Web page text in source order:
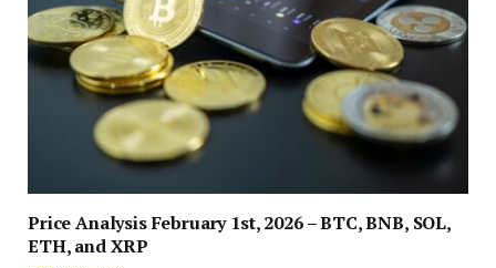
Price Analysis February 1st, 2026 – BTC, BNB, SOL,
ETH, and XRP